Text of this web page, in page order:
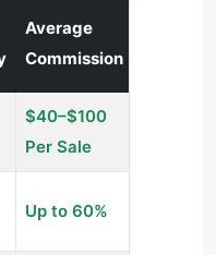
Average
Commission
$40–$100
Per Sale
Up to 60%